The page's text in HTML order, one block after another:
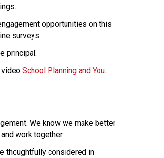
opportunities on this
surveys.
principal.
video School Planning and You.
We know we make better
work together.
thoughtfully considered in